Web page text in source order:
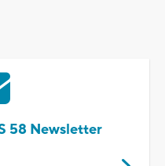
58 Newsletter